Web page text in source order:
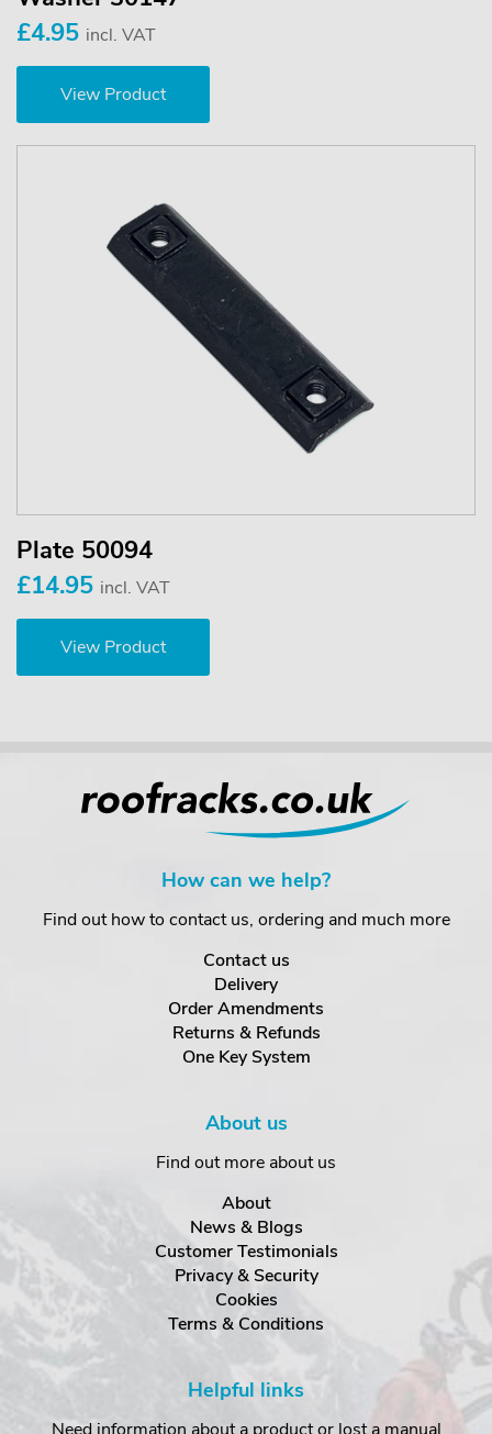
£4.95 incl. VAT
View Product
Plate 50094
£14.95 incl. VAT
View Product
How can we help?
Find out how to contact us, ordering and much more
Contact us
Delivery
Order Amendments
Returns & Refunds
One Key System
About us
Find out more about us
About
News & Blogs
Customer Testimonials
Privacy & Security
Cookies
Terms & Conditions
Helpful links